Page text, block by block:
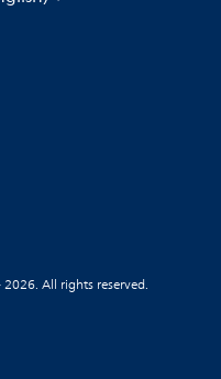
All rights reserved.